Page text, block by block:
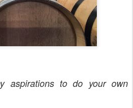
aspirations to do your own